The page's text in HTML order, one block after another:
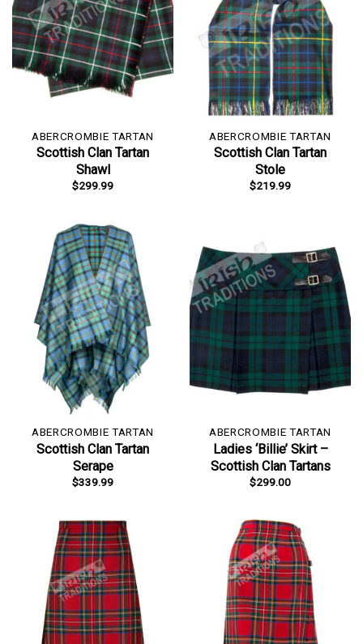
ABERCROMBIE TARTAN
Scottish Clan Tartan
Shawl
$299.99
ABERCROMBIE TARTAN
Scottish Clan Tartan
Stole
$219.99
ABERCROMBIE TARTAN
Scottish Clan Tartan
Serape
$339.99
ABERCROMBIE TARTAN
Ladies ‘Billie’ Skirt –
Scottish Clan Tartans
$299.00